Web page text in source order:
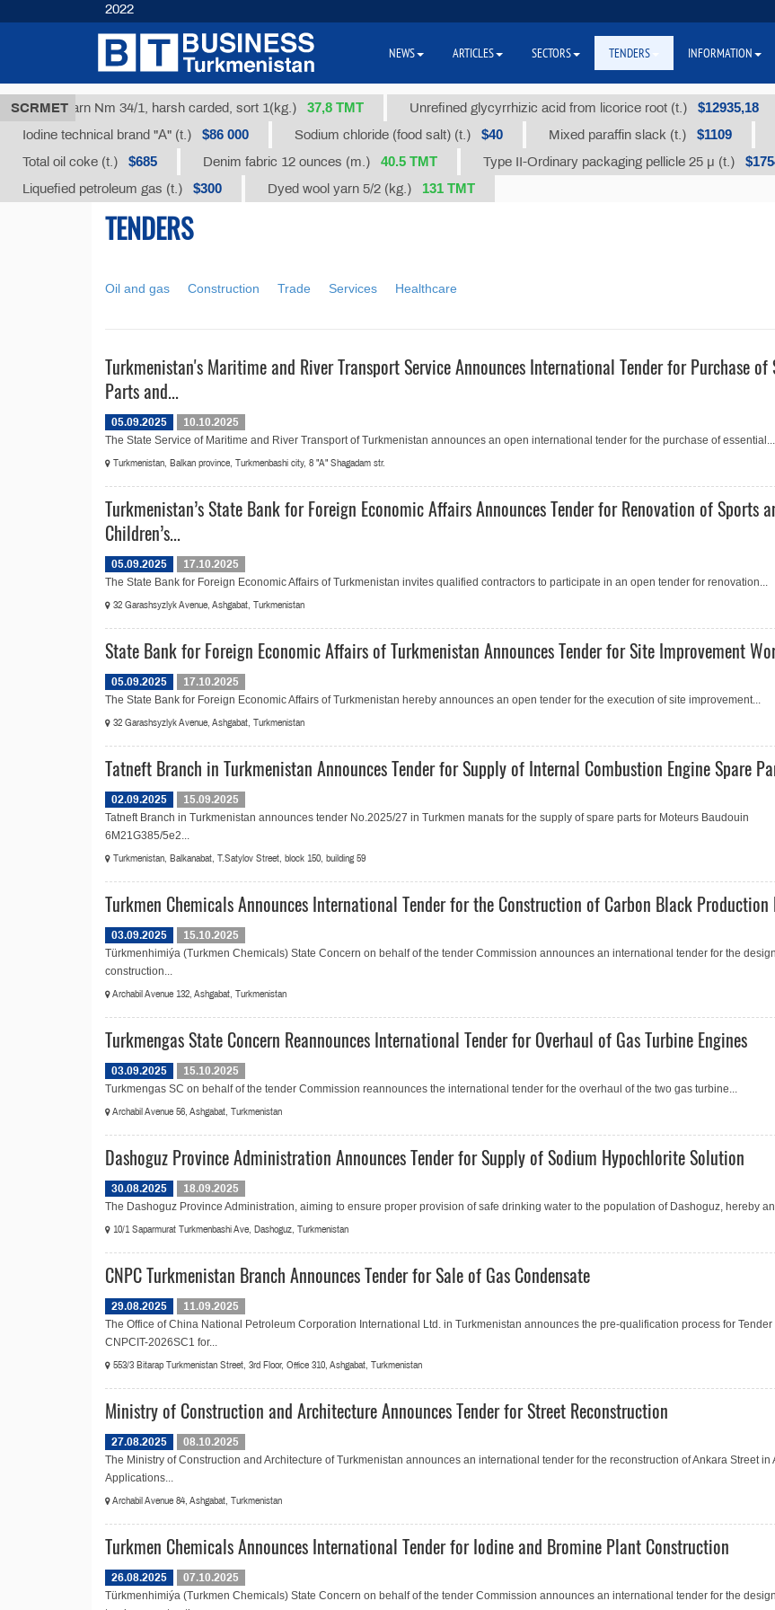
SCRMET
Cotton yarn Nm 34/1, harsh carded, sort 1(kg.) 37,8 ТМТ Unrefined glycyrrhizic acid from licorice root (t.) $12935,18
Iodine technical brand "А" (t.) $86 000 Sodium chloride (food salt) (t.) $40 Mixed paraffin slack (t.) $1109
Total oil coke (t.) $685 Denim fabric 12 ounces (m.) 40.5 ТМТ Type II-Ordinary packaging pellicle 25 µ (t.)
Liquefied petroleum gas (t.) $300 Dyed wool yarn 5/2 (kg.) 131 TMT
TENDERS
Oil and gas Construction Trade Services Healthcare
Turkmenistan's Maritime and River Transport Service Announces International Tender for Purchase of
Parts and...
05.09.2025
10.10.2025
The State Service of Maritime and River Transport of Turkmenistan announсes an open international tender for the purchase of essential...
Turkmenistan, Balkan province, Turkmenbashi city, 8 "A" Shagadam str.
Turkmenistan’s State Bank for Foreign Economic Affairs Announces Tender for Renovation of Sports
Children’s...
05.09.2025
17.10.2025
The State Bank for Foreign Economic Affairs of Turkmenistan invites qualified contractors to participate in an open tender for renovation...
32 Garashsyzlyk Avenue, Ashgabat, Turkmenistan
State Bank for Foreign Economic Affairs of Turkmenistan Announces Tender for Site Improvement
05.09.2025
17.10.2025
The State Bank for Foreign Economic Affairs of Turkmenistan hereby announces an open tender for the execution of site improvement...
32 Garashsyzlyk Avenue, Ashgabat, Turkmenistan
Tatneft Branch in Turkmenistan Announces Tender for Supply of Internal Combustion Engine Spare
02.09.2025
15.09.2025
Tatneft Branch in Turkmenistan announces tender No.2025/27 in Turkmen manats for the supply of spare parts for Moteurs Baudouin
6M21G385/5e2...
Turkmenistan, Balkanabat, T.Satylov Street, block 150, building 59
Turkmen Chemicals Announces International Tender for the Construction of Carbon Black
03.09.2025
15.10.2025
Türkmenhimiýa (Turkmen Chemicals) State Concern on behalf of the tender Commission announces an international tender for the
construction...
Archabil Avenue 132, Ashgabat, Turkmenistan
Turkmengas State Concern Reannounces International Tender for Overhaul of Gas Turbine Engines
03.09.2025
15.10.2025
Turkmengas SC on behalf of the tender Commission reannounces the international tender for the overhaul of the two gas turbine...
Archabil Avenue 56, Ashgabat, Turkmenistan
Dashoguz Province Administration Announces Tender for Supply of Sodium Hypochlorite Solution
30.08.2025
18.09.2025
The Dashoguz Province Administration, aiming to ensure proper provision of safe drinking water to the population of Dashoguz, hereby
10/1 Saparmurat Turkmenbashi Ave, Dashoguz, Turkmenistan
CNPC Turkmenistan Branch Announces Tender for Sale of Gas Condensate
29.08.2025
11.09.2025
The Office of China National Petroleum Corporation International Ltd. in Turkmenistan announces the pre-qualification process for Tender
CNPCIT-2026SC1 for...
553/3 Bitarap Turkmenistan Street, 3rd Floor, Office 310, Ashgabat, Turkmenistan
Ministry of Construction and Architecture Announces Tender for Street Reconstruction
27.08.2025
08.10.2025
The Ministry of Construction and Architecture of Turkmenistan announces an international tender for the reconstruction of Ankara Street in
Applications...
Archabil Avenue 84, Ashgabat, Turkmenistan
Turkmen Chemicals Announces International Tender for Iodine and Bromine Plant Construction
26.08.2025
07.10.2025
Türkmenhimiýa (Turkmen Chemicals) State Concern on behalf of the tender Commission announces an international tender for the
2022
NEWS ARTICLES SECTORS TENDERS INFORMATION